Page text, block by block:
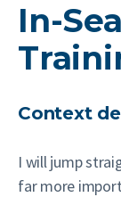
In-
Context
I will jump
far more